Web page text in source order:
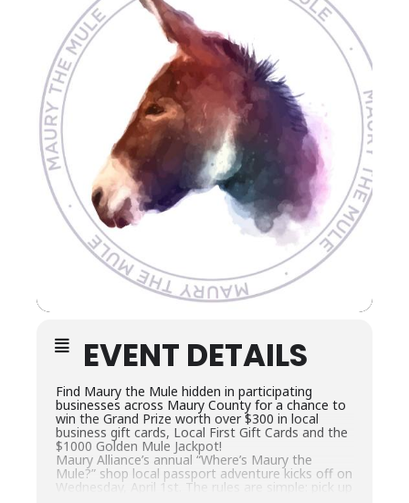
EVENT DETAILS
Find Maury the Mule hidden in participating
businesses across Maury County for a chance to
win the Grand Prize worth over $300 in local
business gift cards, Local First Gift Cards and the
$1000 Golden Mule Jackpot!
Maury Alliance’s annual “Where’s Maury the
Mule?” shop local passport adventure kicks off on
Wednesday, April 1st. The rules are simple: pick up